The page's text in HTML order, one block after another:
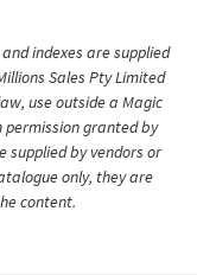
indexes are supplied
Sales Pty Limited
use outside a Magic
granted by
supplied by vendors or
only, they are
content.